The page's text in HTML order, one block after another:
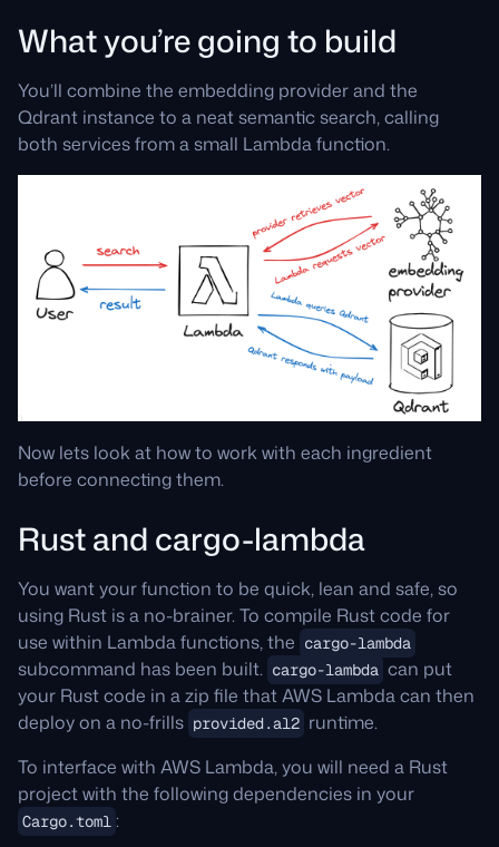
What you’re going to build
You’ll combine the embedding provider and the
Qdrant instance to a neat semantic search, calling
both services from a small Lambda function.
Now lets look at how to work with each ingredient
before connecting them.
Rust and cargo-lambda
You want your function to be quick, lean and safe, so
using Rust is a no-brainer. To compile Rust code for
use within Lambda functions, the cargo-lambda
subcommand has been built. cargo-lambda can put
your Rust code in a zip file that AWS Lambda can then
deploy on a no-frills provided.al2 runtime.
To interface with AWS Lambda, you will need a Rust
project with the following dependencies in your
Cargo.toml :